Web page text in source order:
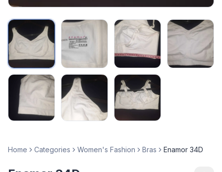
Home Categories Women's Fashion Bras Enamor 34D